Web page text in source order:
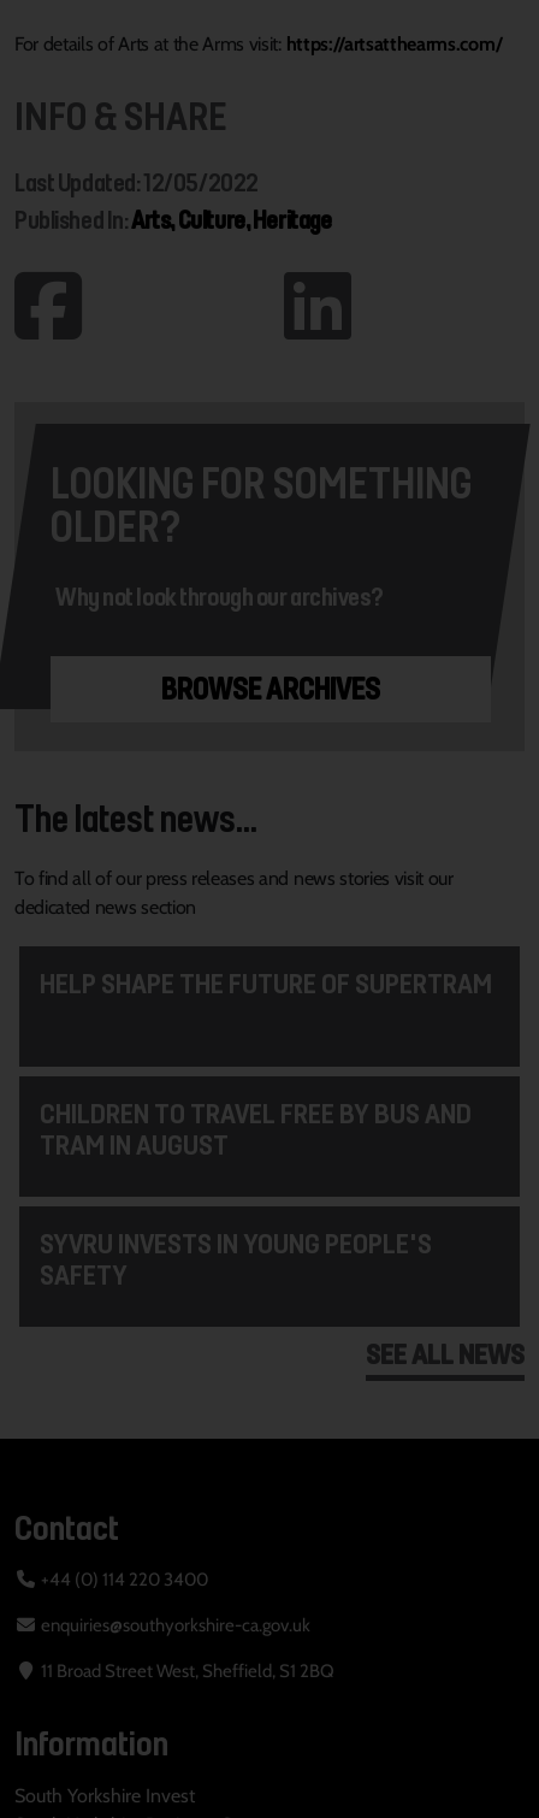
For details of Arts at the Arms visit: https://artsatthearms.com/
INFO & SHARE
Last Updated: 12/05/2022
Published In:Arts, Culture, Heritage
LOOKING FOR SOMETHING
OLDER?
Why not look through our archives?
BROWSE ARCHIVES
The latest news...
To find all of our press releases and news stories visit our
dedicated news section
HELP SHAPE THE FUTURE OF SUPERTRAM
CHILDREN TO TRAVEL FREE BY BUS AND
TRAM IN AUGUST
SYVRU INVESTS IN YOUNG PEOPLE'S
SAFETY
SEE ALL NEWS
Contact
+44 (0) 114 220 3400
enquiries@southyorkshire-ca.gov.uk
11 Broad Street West, Sheffield, S1 2BQ
Information
South Yorkshire Invest